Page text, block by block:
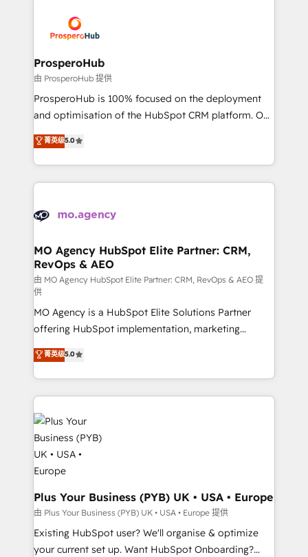
record of business transformation, our growth-first
approach has helped brands dominate their
extensive experience working with tech companies
and manufacturers since 2002, we are committed to
empowering our clients and developing their
autonomy. Get to grips with HubSpot through
guided implementation and seamless integration of
the CRM platform into your digital ecosystem. Would
marketing strategy? We'll provide support tailored
to your needs and sales objectives. With 125+
Accreditations. Based in Canada (coast to coast), our
services are offered in both English & French.
ProsperoHub
由 ProsperoHub 提供
ProsperoHub is 100% focused on the deployment
and optimisation of the HubSpot CRM platform. Our
highly experienced team of solutions experts will
ensure that you achieve maximum adoption and
ROI from your HubSpot investment. Use our
extensive HubSpot, sales, marketing, service and
HubSpot journey, design and implement your
infrastructure to life. Our collaborative approach
keeps you in control whilst we plan and support the
route to your revenue goals. We have successfully
supported over 500 organisations with HubSpot
implementation, optimisation, training, and
adoption assurance. Our tried and tested Roadmap
methodology will ensure that you receive the best
deployment experience possible. Whether you are
new to HubSpot or seeking to turn around a poor
install, our team have the change management
expertise to deliver the solutions you need.
菁英级5.0
MO Agency HubSpot Elite Partner: CRM,
RevOps & AEO
由 MO Agency HubSpot Elite Partner: CRM, RevOps & AEO 提
供
MO Agency is a HubSpot Elite Solutions Partner
offering HubSpot implementation, marketing
automation, CRM and RevOps consulting, data
architecture, sales enablement, lifecycle automation,
lead scoring and revenue reporting. HubSpot,
Salesforce and integrated enterprise stacks. Digital
Marketing, Answer Engine Optimisation, and
Generative Engine Optimisation (AI Search),
HubSpot Content Hub, WordPress development,
B2B SEO, paid media, and content. We work with
enterprise and growth-led companies across
technology, professional services, financial services
and industrial sectors. Offices in Johannesburg, Cape
Town and London. 500+ HubSpot CRM
implementations delivered. AI visibility coverage
菁英级5.0
Plus Your Business (PYB) UK • USA • Europe
由 Plus Your Business (PYB) UK • USA • Europe 提供
Existing HubSpot user? We'll organise & optimize
your current set up. Want HubSpot Onboarding?